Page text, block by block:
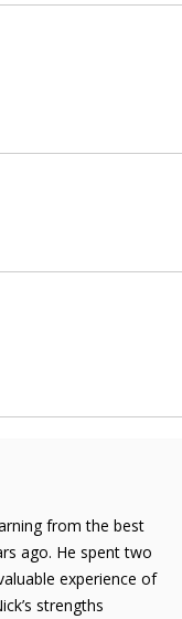
from the best
ago. He spent two
experience of
strengths